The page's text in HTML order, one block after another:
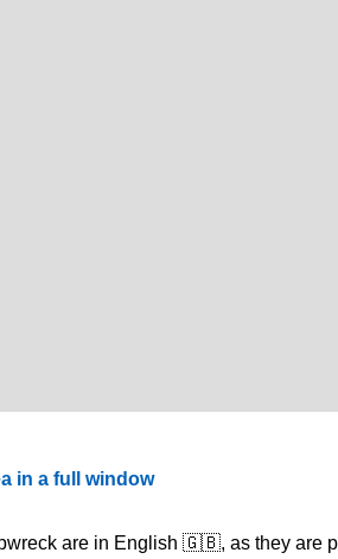
in a full window
are in English 🇬🇧, as they are